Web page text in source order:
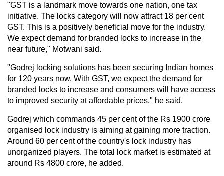
"GST is a landmark move towards one nation, one tax
initiative. The locks category will now attract 18 per cent
GST. This is a positively beneficial move for the industry.
We expect demand for branded locks to increase in the
near future," Motwani said.
"Godrej locking solutions has been securing Indian homes
for 120 years now. With GST, we expect the demand for
branded locks to increase and consumers will have access
to improved security at affordable prices," he said.
Godrej which commands 45 per cent of the Rs 1900 crore
organised lock industry is aiming at gaining more traction.
Around 60 per cent of the country's lock industry has
unorganized players. The total lock market is estimated at
around Rs 4800 crore, he added.